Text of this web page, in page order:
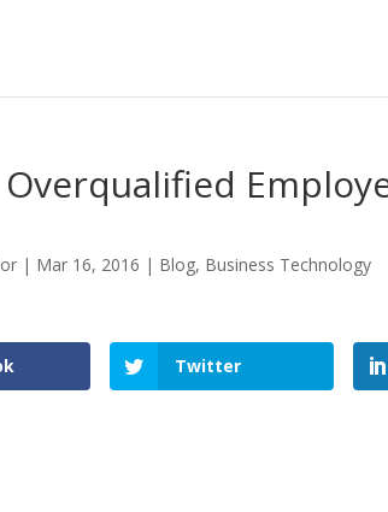
| Mar 16, 2016 | Blog, Business Technology
Twitter